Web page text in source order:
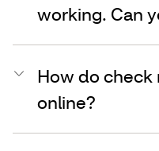
working. Can
How do
online?